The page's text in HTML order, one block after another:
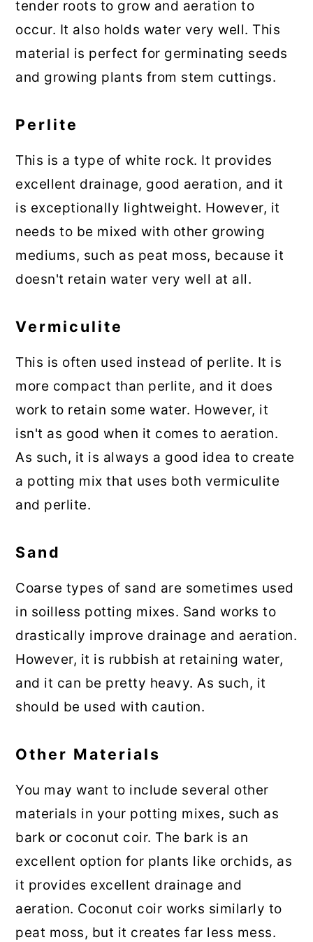
tender roots to grow and aeration to
occur. It also holds water very well. This
material is perfect for germinating seeds
and growing plants from stem cuttings.
Perlite
This is a type of white rock. It provides
excellent drainage, good aeration, and it
is exceptionally lightweight. However, it
needs to be mixed with other growing
mediums, such as peat moss, because it
doesn't retain water very well at all.
Vermiculite
This is often used instead of perlite. It is
more compact than perlite, and it does
work to retain some water. However, it
isn't as good when it comes to aeration.
As such, it is always a good idea to create
a potting mix that uses both vermiculite
and perlite.
Sand
Coarse types of sand are sometimes used
in soilless potting mixes. Sand works to
drastically improve drainage and aeration.
However, it is rubbish at retaining water,
and it can be pretty heavy. As such, it
should be used with caution.
Other Materials
You may want to include several other
materials in your potting mixes, such as
bark or coconut coir. The bark is an
excellent option for plants like orchids, as
it provides excellent drainage and
aeration. Coconut coir works similarly to
peat moss, but it creates far less mess.